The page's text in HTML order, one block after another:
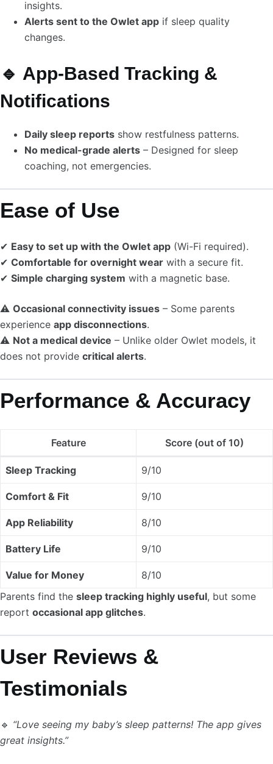
insights.
Alerts sent to the Owlet app if sleep quality
changes.
🔹 App-Based Tracking &
Notifications
Daily sleep reports show restfulness patterns.
No medical-grade alerts – Designed for sleep
coaching, not emergencies.
Ease of Use
✔ Easy to set up with the Owlet app (Wi-Fi required).
✔ Comfortable for overnight wear with a secure fit.
✔ Simple charging system with a magnetic base.
⚠ Occasional connectivity issues – Some parents
experience app disconnections.
⚠ Not a medical device – Unlike older Owlet models, it
does not provide critical alerts.
Performance & Accuracy
Feature Score (out of 10)
Sleep Tracking 9/10
Comfort & Fit 9/10
App Reliability 8/10
Battery Life 9/10
Value for Money
8/10
Parents find the sleep tracking highly useful, but some
report occasional app glitches.
User Reviews &
Testimonials
🔹 “Love seeing my baby’s sleep patterns! The app gives
great insights.”